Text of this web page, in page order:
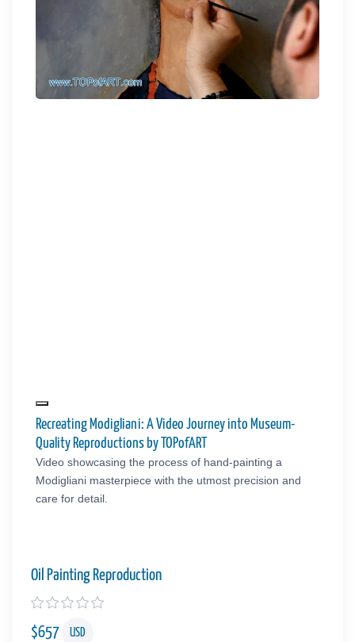
Recreating Modigliani: A Video Journey into Museum-
Quality Reproductions by TOPofART
Video showcasing the process of hand-painting a
Modigliani masterpiece with the utmost precision and
care for detail.
Oil Painting Reproduction
$657 USD